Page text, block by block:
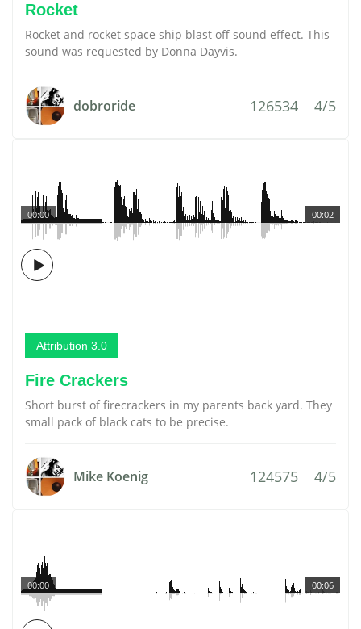
Rocket
Rocket and rocket space ship blast off sound effect. This
sound was requested by Donna Dayvis.
dobroride 126534 4/5
00:02
00:00
Attribution 3.0
Fire Crackers
Short burst of firecrackers in my parents back yard. They
small pack of black cats to be precise.
Mike Koenig 124575 4/5
00:06
00:00